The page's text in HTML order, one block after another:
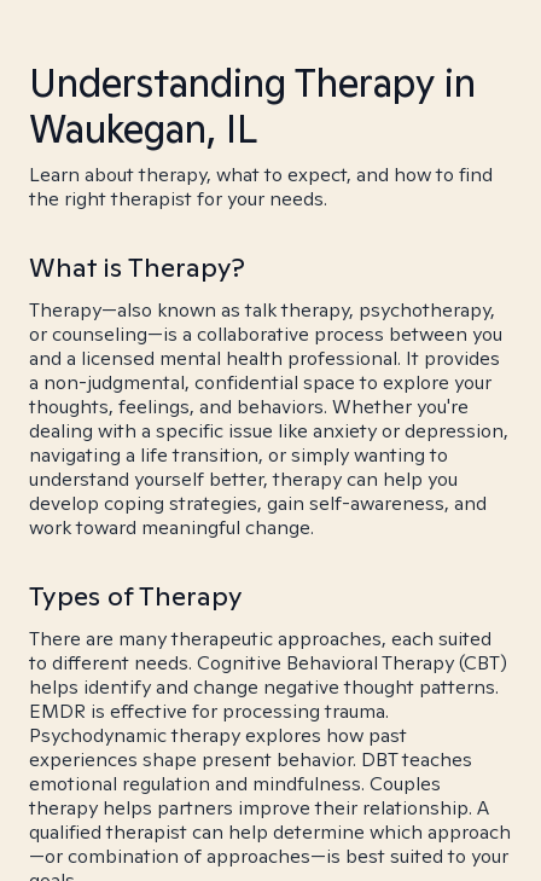
Understanding Therapy in
Waukegan, IL
Learn about therapy, what to expect, and how to find
the right therapist for your needs.
What is Therapy?
Therapy—also known as talk therapy, psychotherapy,
or counseling—is a collaborative process between you
and a licensed mental health professional. It provides
a non-judgmental, confidential space to explore your
thoughts, feelings, and behaviors. Whether you're
dealing with a specific issue like anxiety or depression,
navigating a life transition, or simply wanting to
understand yourself better, therapy can help you
develop coping strategies, gain self-awareness, and
work toward meaningful change.
Types of Therapy
There are many therapeutic approaches, each suited
to different needs. Cognitive Behavioral Therapy (CBT)
helps identify and change negative thought patterns.
EMDR is effective for processing trauma.
Psychodynamic therapy explores how past
experiences shape present behavior. DBT teaches
emotional regulation and mindfulness. Couples
therapy helps partners improve their relationship. A
qualified therapist can help determine which approach
—or combination of approaches—is best suited to your